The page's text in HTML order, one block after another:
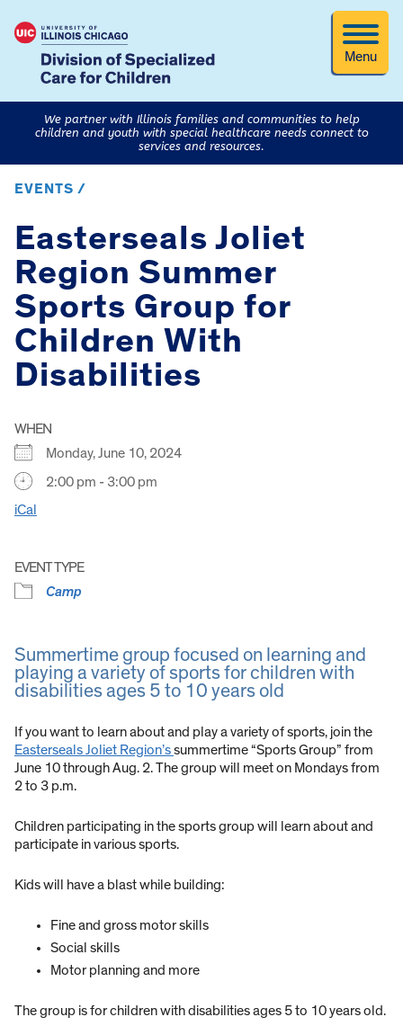
Menu
We partner with Illinois families and communities to help
children and youth with special healthcare needs connect to
services and resources.
EVENTS /
Easterseals Joliet
Region Summer
Sports Group for
Children With
Disabilities
WHEN
Monday, June 10, 2024
2:00 pm - 3:00 pm
iCal
EVENT TYPE
Camp
Summertime group focused on learning and
playing a variety of sports for children with
disabilities ages 5 to 10 years old
If you want to learn about and play a variety of sports, join the
Easterseals Joliet Region’ssummertime “Sports Group” from
June 10 through Aug. 2. The group will meet on Mondays from
2 to 3 p.m.
Children participating in the sports group will learn about and
participate in various sports.
Kids will have a blast while building:
Fine and gross motor skills
Social skills
Motor planning and more
The group is for children with disabilities ages 5 to 10 years old.